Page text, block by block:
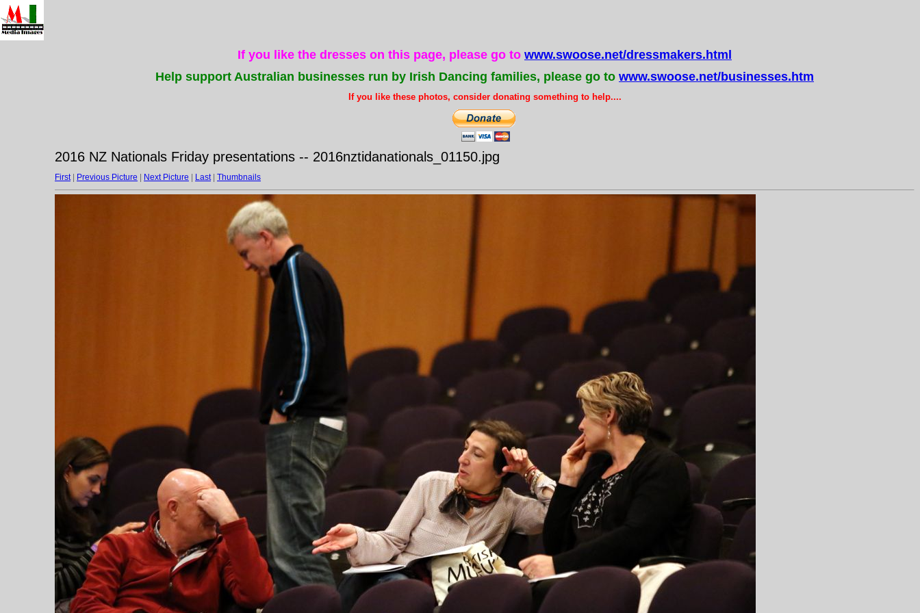
If you like the dresses on this page, please go to www.swoose.net/dressmakers.html
Help support Australian businesses run by Irish Dancing families, please go to www.swoose.net/businesses.htm
If you like these photos, consider donating something to help....
2016 NZ Nationals Friday presentations -- 2016nztidanationals_01150.jpg
First| Previous Picture Next Picture Last| Thumbnails